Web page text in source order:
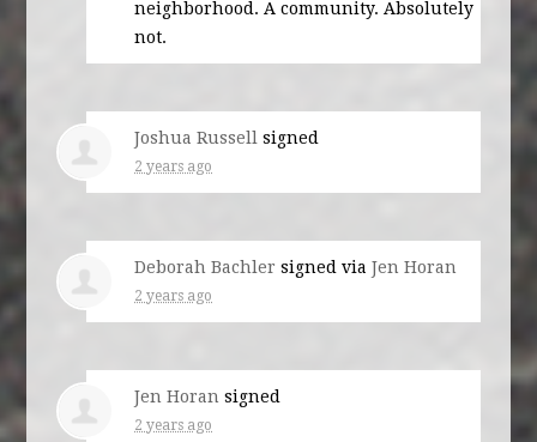
neighborhood. A community. Absolutely
not.
Joshua Russell signed
2 years ago
Deborah Bachler signed viaJen Horan
2 years ago
Jen Horan signed
2 years ago